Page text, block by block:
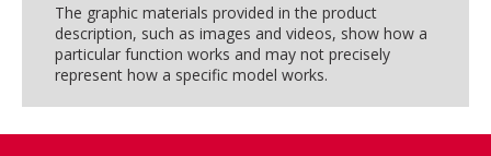
The graphic materials provided in the product
description, such as images and videos, show how a
particular function works and may not precisely
represent how a specific model works.